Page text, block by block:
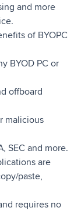
and more
of BYOPC
BYOD PC or
offboard
malicious
SEC and more.
are
paste,
requires no